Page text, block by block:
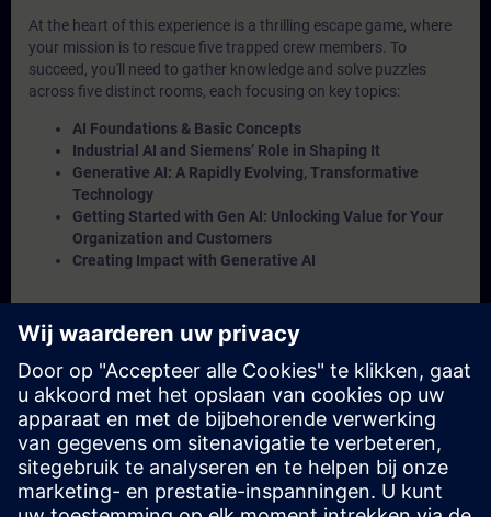
At the heart of this experience is a thrilling escape game, where
your mission is to rescue five trapped crew members. To
succeed, you'll need to gather knowledge and solve puzzles
across five distinct rooms, each focusing on key topics:
AI Foundations & Basic Concepts
Industrial AI and Siemens’ Role in Shaping It
Generative AI: A Rapidly Evolving, Transformative
Technology
Getting Started with Gen AI: Unlocking Value for Your
Organization and Customers
Creating Impact with Generative AI
Throughout the challenge, anInsight Engine
a puzzle goes unsolved, a crew member will remain trapped! To
complete the escape game, you'll need to rescue at least 4 out of
the 5 crew members.
And finally you will get to know Alan Turing, our namesake for
the AI Base Camp as “Turing Test Trials”. We hope that you enjoy